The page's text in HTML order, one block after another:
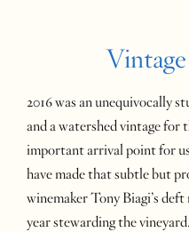
2016 was an unequivocally
and a watershed vintage for
important arrival point for
have made that subtle but
winemaker Tony Biagi’s
year stewarding the